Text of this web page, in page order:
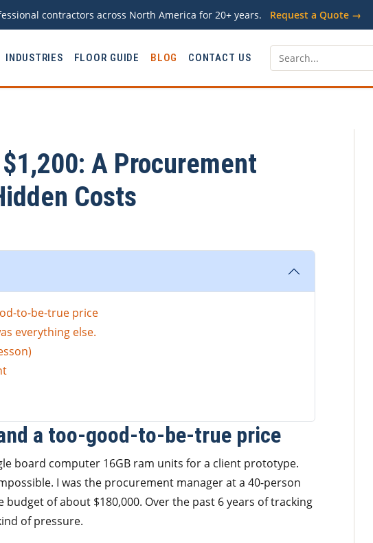
contractors across North America for 20+ years. Request a Quote →
INDUSTRIES FLOOR GUIDE BLOG CONTACT US
A Procurement
Costs
to-be-true price
everything else.
a too-good-to-be-true price
board computer 16GB ram units for a client prototype.
I was the procurement manager at a 40-person
of about $180,000. Over the past 6 years of tracking
of pressure.